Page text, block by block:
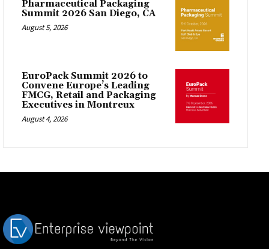
Pharmaceutical Packaging
Summit 2026 San Diego, CA
August 5, 2026
EuroPack Summit 2026 to
Convene Europe’s Leading
FMCG, Retail and Packaging
Executives in Montreux
August 4, 2026